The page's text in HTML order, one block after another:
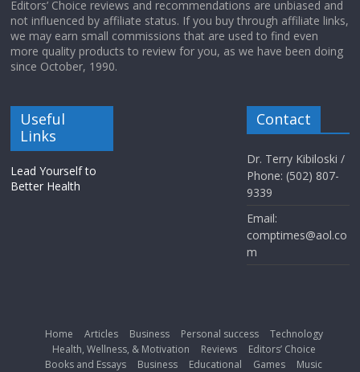
Editors’ Choice reviews and recommendations are unbiased and
not influenced by affiliate status. If you buy through affiliate links,
we may earn small commissions that are used to find even
more quality products to review for you, as we have been doing
since October, 1990.
Useful
Links
Lead Yourself to
Better Health
Contact
Dr. Terry Kibiloski /
Phone: (502) 807-
9339
Email:
comptimes@aol.co
m
Home Articles Business Personal success
Technology
Health, Wellness, & Motivation
Reviews
Editors’ Choice
Books and Essays
Business Educational Games Music